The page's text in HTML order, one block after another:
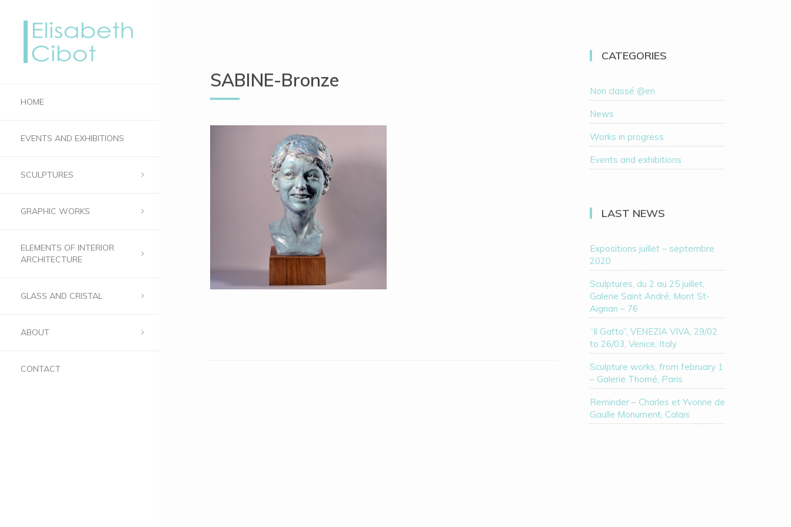
HOME
EVENTS AND EXHIBITIONS
SCULPTURES
GRAPHIC WORKS
ELEMENTS OF INTERIOR
ARCHITECTURE
GLASS AND CRISTAL
ABOUT
CONTACT
SABINE-Bronze
CATEGORIES
Non classé @en
News
Works in progress
Events and exhibitions
LAST NEWS
Expositions juillet – septembre
2020
Sculptures, du 2 au 25 juillet,
Galerie Saint André, Mont St-
Aignan – 76
“Il Gatto”, VENEZIA VIVA, 29/02
to 26/03, Venice, Italy
Sculpture works, from february 1
– Galerie Thomé, Paris
Reminder – Charles et Yvonne de
Gaulle Monument, Calais